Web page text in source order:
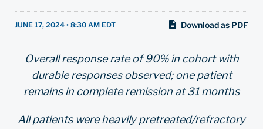
JUNE 17, 2024 • 8:30 AM EDT Download as PDF
Overall response rate of 90% in cohort with
durable responses observed; one patient
remains in complete remission at 31 months
All patients were heavily pretreated/refractory